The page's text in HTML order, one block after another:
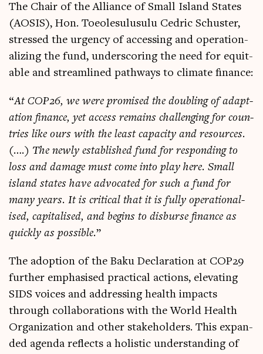
The Chair of the Alli­ance of Small Island States
(AOSIS), Hon. Toeoles­u­lu­sulu Cedric Schuster,
stressed the urgency of access­ing and oper­a­tion­
al­iz­ing the fund, under­scor­ing the need for equit­
able and stream­lined path­ways to cli­mate finance:
“At COP26, we were prom­ised the doub­ling of adapt­
a­tion fin­ance, yet access remains chal­len­ging for coun­
tries like ours with the least capa­city and resources.
(….) The newly estab­lished fund for respond­ing to
loss and dam­age must come into play here. Small
island states have advoc­ated for such a fund for
many years. It is crit­ic­al that it is fully oper­a­tion­al­
ised, cap­it­al­ised, and begins to dis­burse fin­ance as
quickly as pos­sible.”
The adop­tion of the Baku Declar­a­tion at COP29
fur­ther emphas­ised prac­tic­al actions, elev­at­ing
SIDS voices and address­ing health impacts
through col­lab­or­a­tions with the World Health
Organ­iz­a­tion and oth­er stake­hold­ers. This expan­
ded agenda reflects a hol­ist­ic under­stand­ing of